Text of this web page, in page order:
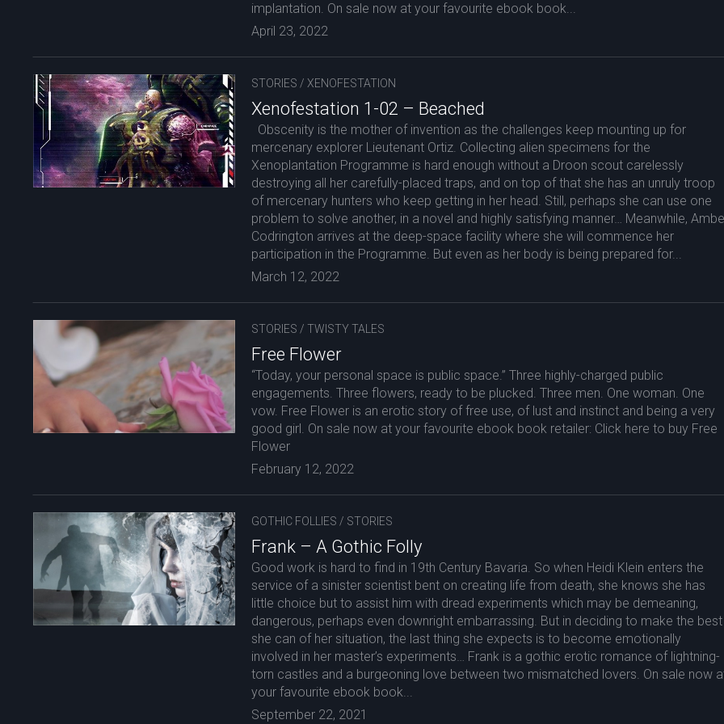
implantation. On sale now at your favourite ebook book...
April 23, 2022
STORIES / XENOFESTATION
Xenofestation 1-02 – Beached
Obscenity is the mother of invention as the challenges keep mounting up for
mercenary explorer Lieutenant Ortiz. Collecting alien specimens for the
Xenoplantation Programme is hard enough without a Droon scout carelessly
destroying all her carefully-placed traps, and on top of that she has an unruly troop
of mercenary hunters who keep getting in her head. Still, perhaps she can use one
problem to solve another, in a novel and highly satisfying manner… Meanwhile,
Codrington arrives at the deep-space facility where she will commence her
participation in the Programme. But even as her body is being prepared for...
March 12, 2022
STORIES / TWISTY TALES
Free Flower
“Today, your personal space is public space.” Three highly-charged public
engagements. Three flowers, ready to be plucked. Three men. One woman. One
vow. Free Flower is an erotic story of free use, of lust and instinct and being a very
good girl. On sale now at your favourite ebook book retailer: Click here to buy Free
Flower
February 12, 2022
GOTHIC FOLLIES / STORIES
Frank – A Gothic Folly
Good work is hard to find in 19th Century Bavaria. So when Heidi Klein enters the
service of a sinister scientist bent on creating life from death, she knows she has
little choice but to assist him with dread experiments which may be demeaning,
dangerous, perhaps even downright embarrassing. But in deciding to make the best
she can of her situation, the last thing she expects is to become emotionally
involved in her master’s experiments… Frank is a gothic erotic romance of lightning-
torn castles and a burgeoning love between two mismatched lovers. On sale now
your favourite ebook book...
September 22, 2021